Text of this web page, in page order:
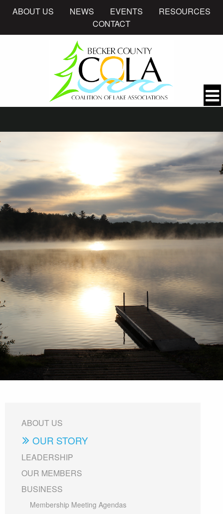
ABOUT US NEWS EVENTS
RESOURCES
CONTACT
ABOUT US
OUR STORY
LEADERSHIP
OUR MEMBERS
BUSINESS
Membership Meeting Agendas